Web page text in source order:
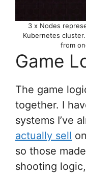
3 x Nodes
Kubernetes
from
Game
The game
together. I
systems I’ve
actually sell
so those
shooting